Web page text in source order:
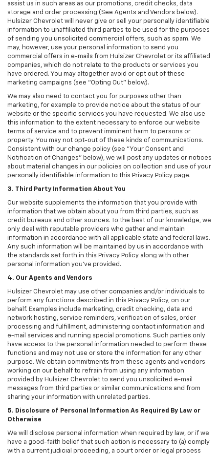
assist us in such areas as our promotions, credit checks, data
storage and order processing (See Agents and Vendors below).
Hulsizer Chevrolet will never give or sell your personally identifiable
information to unaffiliated third parties to be used for the purposes
of sending you unsolicited commercial offers, such as spam. We
may, however, use your personal information to send you
commercial offers in e-mails from Hulsizer Chevrolet or its affiliated
companies, which do not relate to the products or services you
have ordered. You may altogether avoid or opt out of these
marketing campaigns (see "Opting Out" below).
We may also need to contact you for purposes other than
marketing, for example to provide notice about the status of our
website or the specific services you have requested. We also use
this information to the extent necessary to enforce our website
terms of service and to prevent imminent harm to persons or
property. You may not opt-out of these kinds of communications.
Consistent with our change policy (see "Your Consent and
Notification of Changes" below), we will post any updates or notices
about material changes in our policies on collection and use of your
personally identifiable information to this Privacy Policy page.
3. Third Party Information About You
Our website supplements the information that you provide with
information that we obtain about you from third parties, such as
credit bureaus and other sources. To the best of our knowledge, we
only deal with reputable providers who gather and maintain
information in accordance with all applicable state and federal laws.
Any such information will be maintained by us in accordance with
the standards set forth in this Privacy Policy along with other
personal information you've provided.
4. Our Agents and Vendors
Hulsizer Chevrolet may use other companies and/or individuals to
perform any functions described in this Privacy Policy, on our
behalf. Examples include marketing, credit checking, data and
network hosting, service reminders, verification of sales, order
processing and fulfillment, administering contact information and
e-mail services and running special promotions. Such parties only
have access to the personal information needed to perform these
functions and may not use or store the information for any other
purpose. We obtain commitments from these agents and vendors
working on our behalf to refrain from using any information
provided by Hulsizer Chevrolet to send you unsolicited e-mail
messages from third parties or similar communications and from
sharing your information with unrelated parties.
5. Disclosure of Personal Information As Required By Law or
Otherwise
We will disclose personal information when required by law, or if we
have a good-faith belief that such action is necessary to (a) comply
with a current judicial proceeding, a court order or legal process